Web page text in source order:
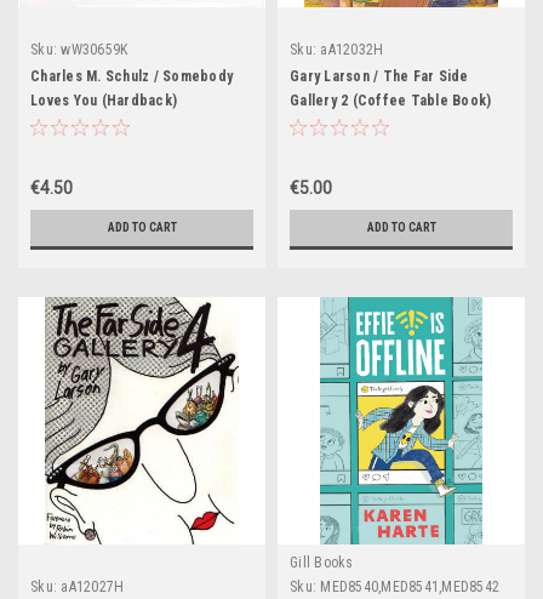
Sku: wW30659K
Charles M. Schulz / Somebody
Loves You (Hardback)
€4.50
ADD TO CART
Sku: aA12032H
Gary Larson / The Far Side
Gallery 2 (Coffee Table Book)
€5.00
ADD TO CART
Sku: aA12027H
Gill Books
Sku: MED8540,MED8541,MED8542